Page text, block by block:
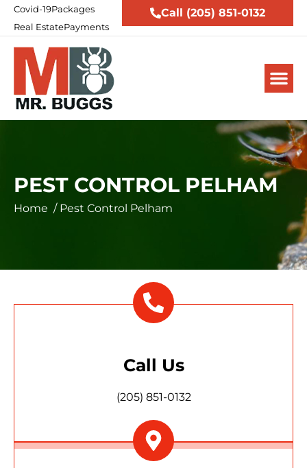
Covid-19Packages
Real EstatePayments
Call (205) 851-0132
PEST CONTROL PELHAM
Home / Pest Control Pelham
Call Us
(205) 851-0132